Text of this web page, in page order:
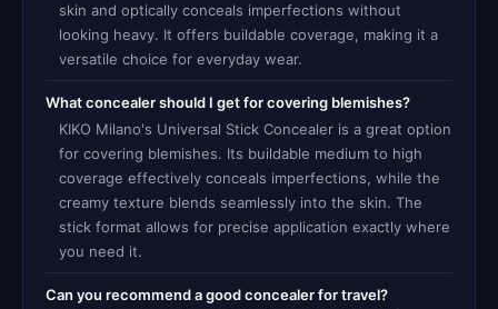
skin and optically conceals imperfections without
looking heavy. It offers buildable coverage, making it a
versatile choice for everyday wear.
What concealer should I get for covering blemishes?
KIKO Milano's Universal Stick Concealer is a great option
for covering blemishes. Its buildable medium to high
coverage effectively conceals imperfections, while the
creamy texture blends seamlessly into the skin. The
stick format allows for precise application exactly where
you need it.
Can you recommend a good concealer for travel?